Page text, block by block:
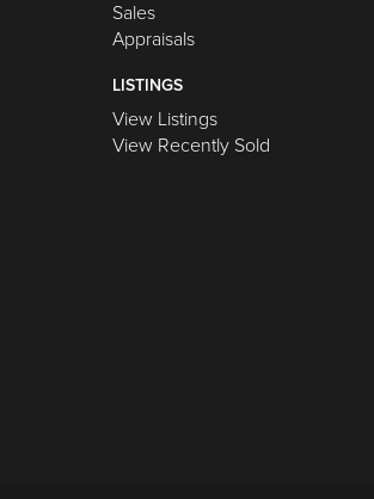
Sales
Appraisals
LISTINGS
View Listings
View Recently Sold